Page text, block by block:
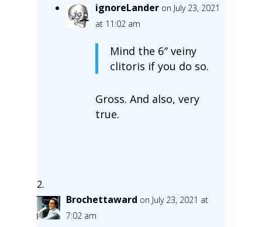
ignoreLander on July 23, 2021
at 11:02 am
Mind the 6″ veiny
clitoris if you do so.
Gross. And also, very
true.
Brochettaward on July 23, 2021 at
7:02 am